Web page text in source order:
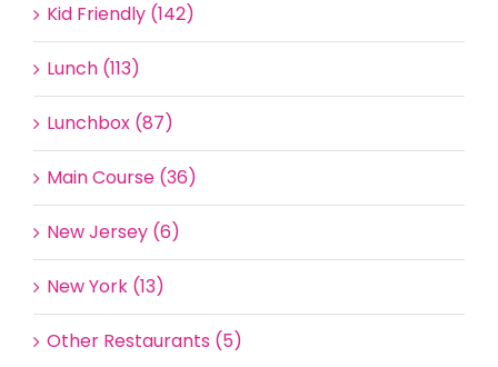
Kid Friendly (142)
Lunch (113)
Lunchbox (87)
Main Course (36)
New Jersey (6)
New York (13)
Other Restaurants (5)